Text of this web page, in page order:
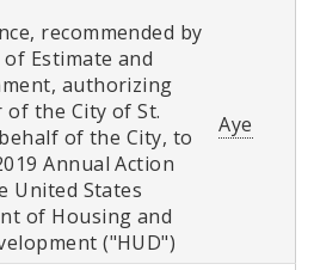
recommended by
Estimate and
authorizing
the City of St.
of the City, to
Annual Action
United States
of Housing and
("HUD")
Aye